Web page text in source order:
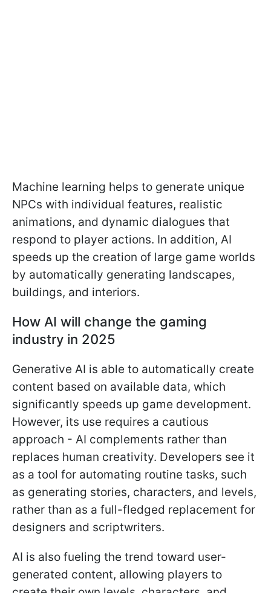
Machine learning helps to generate unique
NPCs with individual features, realistic
animations, and dynamic dialogues that
respond to player actions. In addition, AI
speeds up the creation of large game worlds
by automatically generating landscapes,
buildings, and interiors.
How AI will change the gaming
industry in 2025
Generative AI is able to automatically create
content based on available data, which
significantly speeds up game development.
However, its use requires a cautious
approach - AI complements rather than
replaces human creativity. Developers see it
as a tool for automating routine tasks, such
as generating stories, characters, and levels,
rather than as a full-fledged replacement for
designers and scriptwriters.
AI is also fueling the trend toward user-
generated content, allowing players to